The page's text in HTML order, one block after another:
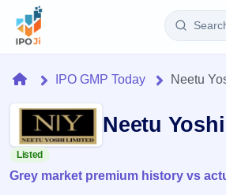
Home
IPO
Current
Reports
HomeIPO GMP Today Neetu
Neetu
Listed
Grey market premium history vs